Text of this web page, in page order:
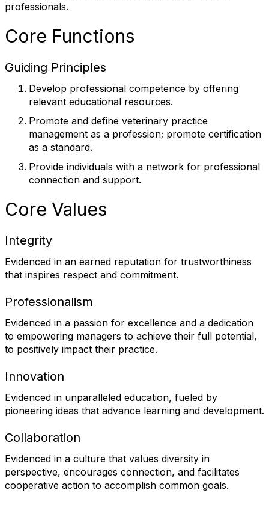
professionals.
Core Functions
Guiding Principles
Develop professional competence by offering
relevant educational resources.
Promote and define veterinary practice
management as a profession; promote certification
as a standard.
Provide individuals with a network for professional
connection and support.
Core Values
Integrity
Evidenced in an earned reputation for trustworthiness
that inspires respect and commitment.
Professionalism
Evidenced in a passion for excellence and a dedication
to empowering managers to achieve their full potential,
to positively impact their practice.
Innovation
Evidenced in unparalleled education, fueled by
pioneering ideas that advance learning and development.
Collaboration
Evidenced in a culture that values diversity in
perspective, encourages connection, and facilitates
cooperative action to accomplish common goals.